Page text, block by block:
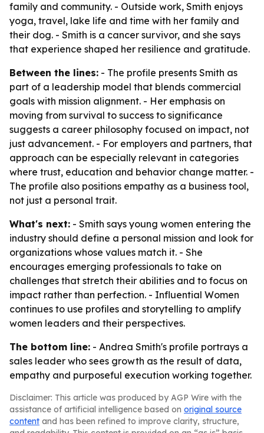
family and community. - Outside work, Smith enjoys
yoga, travel, lake life and time with her family and
their dog. - Smith is a cancer survivor, and she says
that experience shaped her resilience and gratitude.
Between the lines: - The profile presents Smith as
part of a leadership model that blends commercial
goals with mission alignment. - Her emphasis on
moving from survival to success to significance
suggests a career philosophy focused on impact, not
just advancement. - For employers and partners, that
approach can be especially relevant in categories
where trust, education and behavior change matter. -
The profile also positions empathy as a business tool,
not just a personal trait.
What's next: - Smith says young women entering the
industry should define a personal mission and look for
organizations whose values match it. - She
encourages emerging professionals to take on
challenges that stretch their abilities and to focus on
impact rather than perfection. - Influential Women
continues to use profiles and storytelling to amplify
women leaders and their perspectives.
The bottom line: - Andrea Smith's profile portrays a
sales leader who sees growth as the result of data,
empathy and purposeful execution working together.
Disclaimer: This article was produced by AGP Wire with the
assistance of artificial intelligence based on original source
content and has been refined to improve clarity, structure,